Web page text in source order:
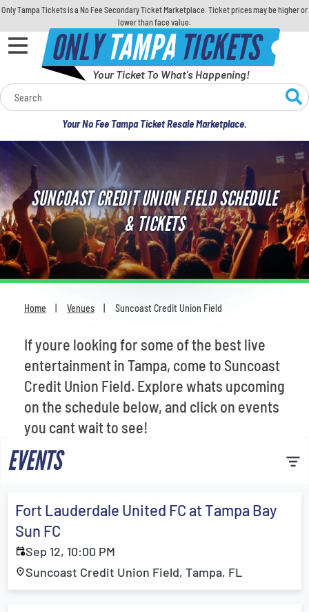
Only Tampa Tickets is a No Fee Secondary Ticket Marketplace. Ticket prices may be higher or
lower than face value.
ONLYTAMPATICKETS
Your Ticket To What's Happening!
Your No Fee Tampa Ticket Resale Marketplace.
Calendar
Concerts
Sports
Theatre
Comedy
For Families
Most Popular
SUNCOAST CREDIT UNION FIELD SCHEDULE
& TICKETS
Home Venues Suncoast Credit Union Field
If youre looking for some of the best live
entertainment in Tampa, come to Suncoast
Credit Union Field. Explore whats upcoming
on the schedule below, and click on events
you cant wait to see!
EVENTS
Fort Lauderdale United FC at Tampa Bay
Sun FC
Sep 12, 10:00 PM
Suncoast Credit Union Field, Tampa, FL